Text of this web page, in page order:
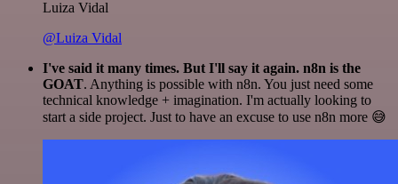
Luiza Vidal
@Luiza Vidal
I've said it many times. But I'll say it again. n8n is the
GOAT. Anything is possible with n8n. You just need some
technical knowledge + imagination. I'm actually looking to
start a side project. Just to have an excuse to use n8n more 😅